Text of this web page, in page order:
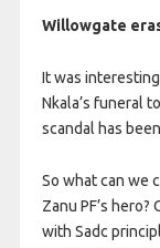
Willowgate
It was
Nkala’s funeral
scandal has
So what can we
Zanu PF’s
with Sadc